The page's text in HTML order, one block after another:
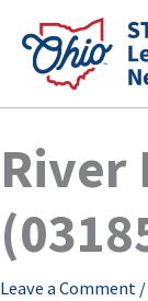
content
River
Leave a Comment